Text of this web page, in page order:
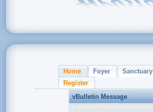
Home Foyer Sanctuary
Register
vBulletin Message